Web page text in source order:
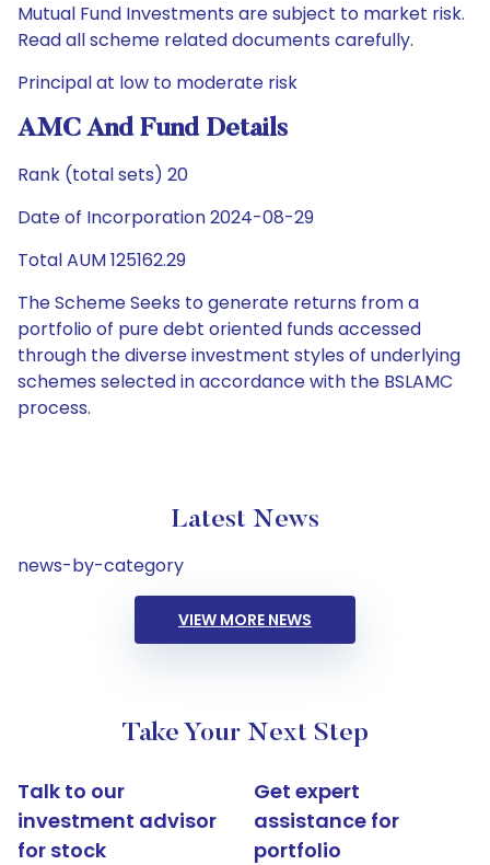
Mutual Fund Investments are subject to market risk.
Read all scheme related documents carefully.
Principal at low to moderate risk
AMC And Fund Details
Rank (total sets) 20
Date of Incorporation 2024-08-29
Total AUM 125162.29
The Scheme Seeks to generate returns from a
portfolio of pure debt oriented funds accessed
through the diverse investment styles of underlying
schemes selected in accordance with the BSLAMC
process.
Latest News
news-by-category
VIEW MORE NEWS
Take Your Next Step
Talk to our
investment advisor
for stock
Get expert
assistance for
portfolio